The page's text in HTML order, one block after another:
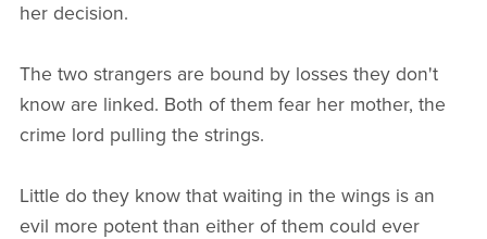
her decision.
The two strangers are bound by losses they don't
know are linked. Both of them fear her mother, the
crime lord pulling the strings.
Little do they know that waiting in the wings is an
evil more potent than either of them could ever